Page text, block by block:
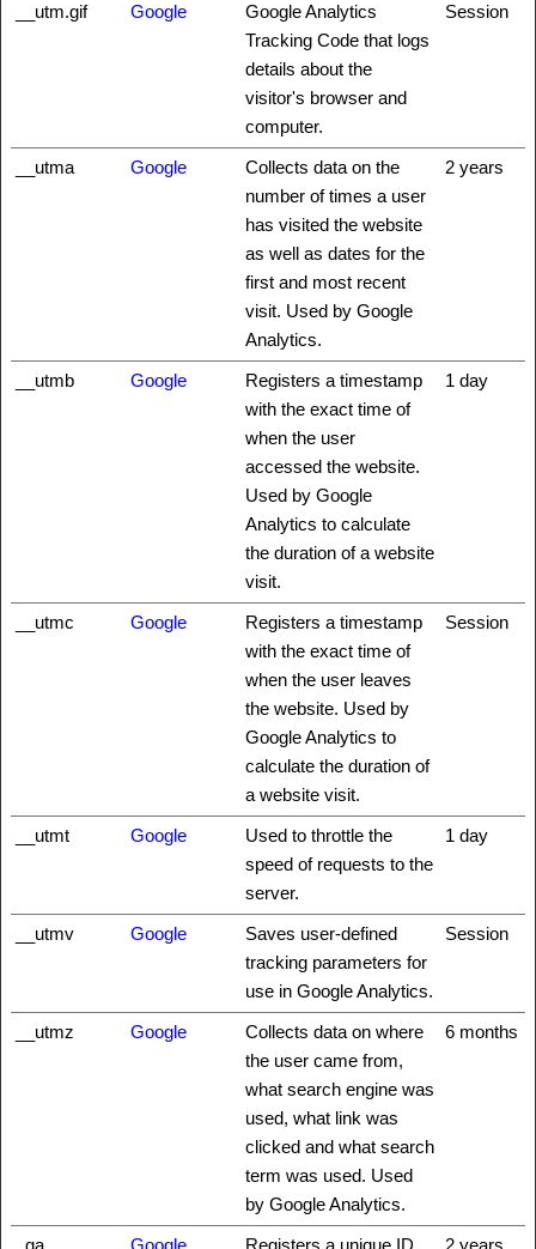
__utm.gif
Google
Google Analytics
Tracking Code that logs
details about the
visitor's browser and
computer.
Session
__utma Google
Collects data on the
number of times a user
has visited the website
as well as dates for the
first and most recent
visit. Used by Google
Analytics.
2 years
__utmb Google
Registers a timestamp
with the exact time of
when the user
accessed the website.
Used by Google
Analytics to calculate
the duration of a website
visit.
1 day
__utmc Google
Registers a timestamp
with the exact time of
when the user leaves
the website. Used by
Google Analytics to
calculate the duration of
a website visit.
Session
__utmt Google
Used to throttle the
speed of requests to the
server.
1 day
__utmv Google
Saves user-defined
tracking parameters for
use in Google Analytics.
Session
__utmz Google
Collects data on where
the user came from,
what search engine was
used, what link was
clicked and what search
term was used. Used
by Google Analytics.
6 months
_ga Google
Registers a unique ID
2 years